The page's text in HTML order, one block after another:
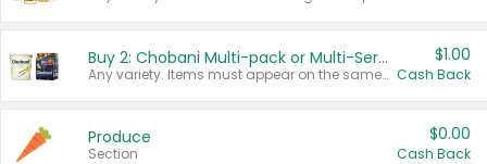
Buy 2: Chobani Multi-pack or Multi-Serve Yogurts
Any variety. Items must appear on the same receipt. One (1) multi-pack is considered one (1) item purchased.
$1.00
Cash Back
Produce
Section
$0.00
Cash Back